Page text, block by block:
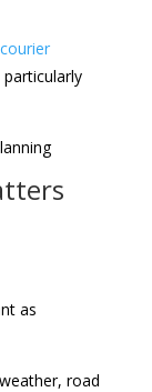
as
road